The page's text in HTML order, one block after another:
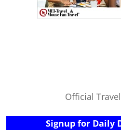
Official
Signup for Daily